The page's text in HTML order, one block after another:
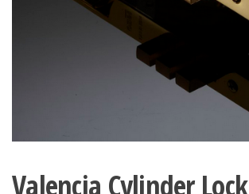
Valencia Cylinder Lock